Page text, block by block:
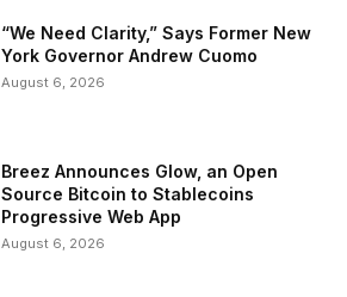
“We Need Clarity,” Says Former New
York Governor Andrew Cuomo
August 6, 2026
Breez Announces Glow, an Open
Source Bitcoin to Stablecoins
Progressive Web App
August 6, 2026